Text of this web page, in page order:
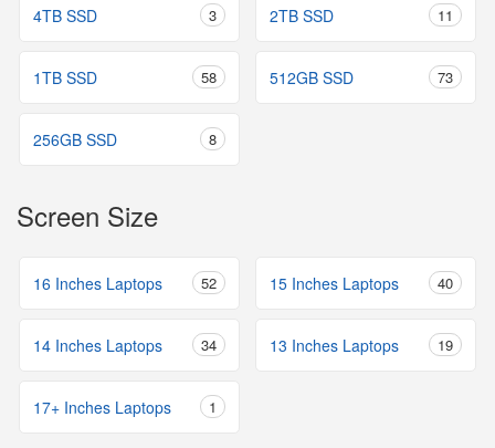
4TB SSD 3 2TB SSD 11
1TB SSD 58 512GB SSD 73
256GB SSD 8
Screen Size
16 Inches Laptops 52 15 Inches Laptops 40
14 Inches Laptops 34 13 Inches Laptops 19
17+ Inches Laptops 1